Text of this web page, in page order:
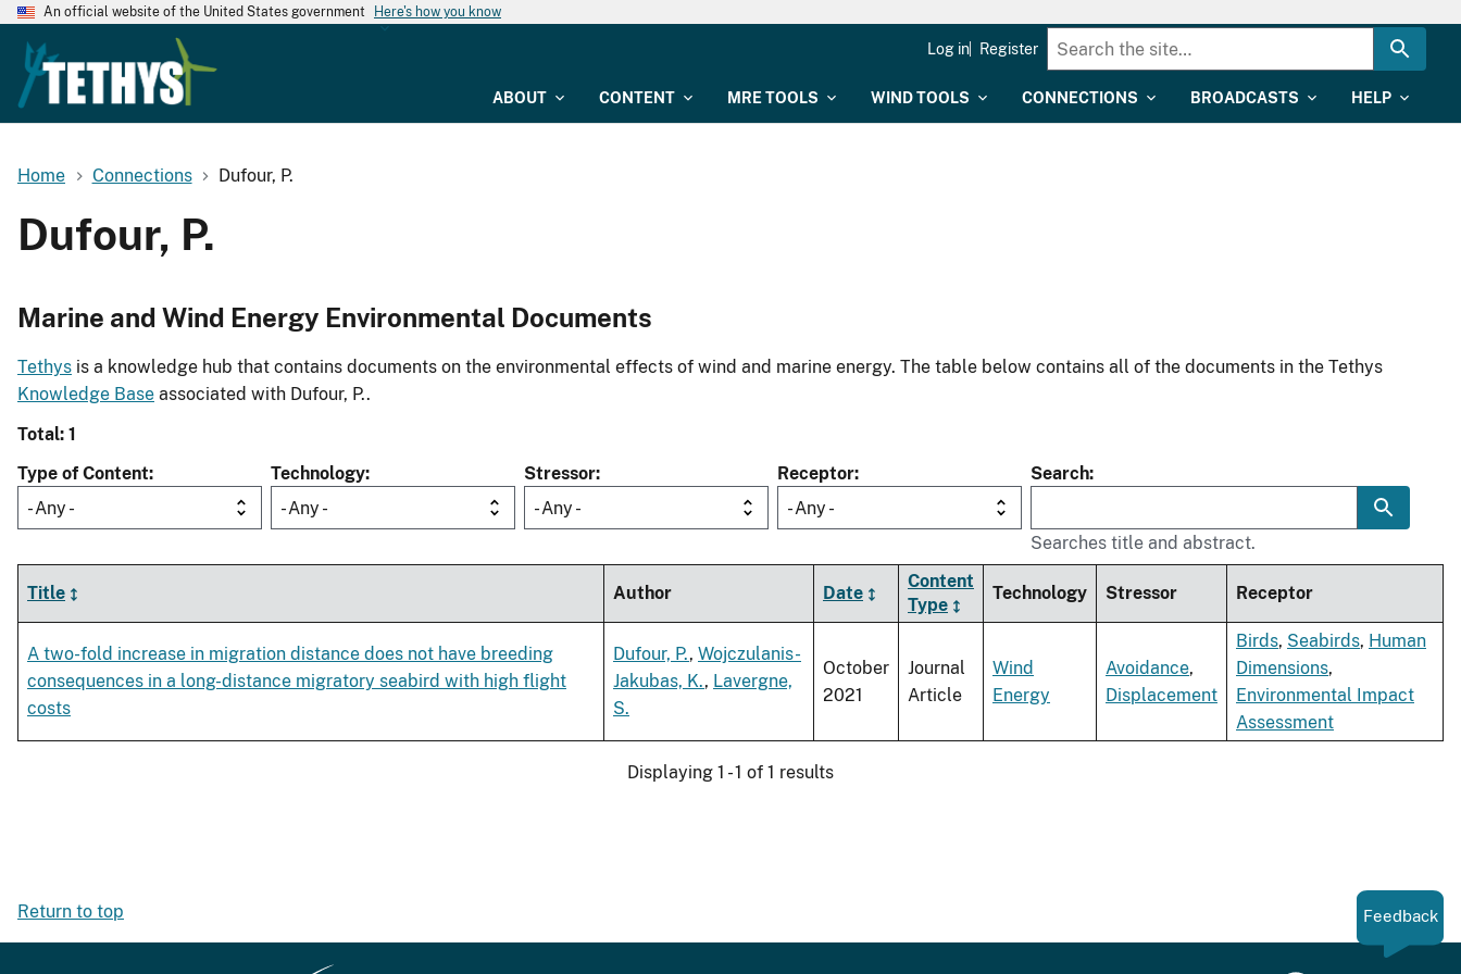
An official website of the United States government Here's how you know
ABOUT CONTENT MRE TOOLS WIND TOOLS CONNECTIONS BROADCASTS HELP
Log in Register
Home Connections Dufour, P.
Dufour, P.
Marine and Wind Energy Environmental Documents
Tethys is a knowledge hub that contains documents on the environmental effects of wind and marine energy. The table below contains all of the documents in the Tethys
Knowledge Base associated with Dufour, P..
Total: 1
Type of Content
- Any -
Technology
- Any -
Stressor
- Any -
Receptor
- Any -
Search
Searches title and abstract.
Title Author Date
Content
Type
Technology Stressor Receptor
A two-fold increase in migration distance does not have breeding
consequences in a long-distance migratory seabird with high flight
costs
Dufour, P., Wojczulanis-
Jakubas, K., Lavergne,
S.
October
2021
Journal
Article
Wind
Energy
Avoidance,
Displacement
Birds, Seabirds, Human
Dimensions,
Environmental Impact
Assessment
Displaying 1 - 1 of 1 results
Return to top Feedback